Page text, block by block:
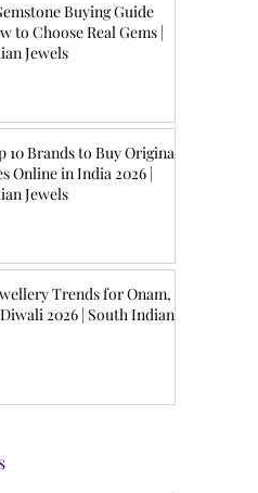
Buying Guide
to Choose Real Gems |
Jewels
10 Brands to Buy Original
Online in India 2026 |
Jewels
Trends for Onam,
2026 | South Indian